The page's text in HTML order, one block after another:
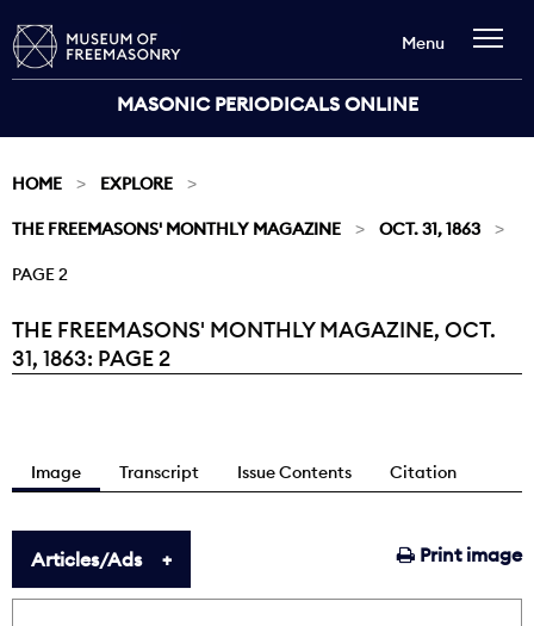
MASONIC PERIODICALS ONLINE
Menu
HOME EXPLORE
THE FREEMASONS' MONTHLY MAGAZINE OCT. 31, 1863
PAGE 2
Current:
THE FREEMASONS' MONTHLY MAGAZINE, OCT.
31, 1863: PAGE 2
Image Transcript Issue Contents Citation
Print image
Articles/Ads